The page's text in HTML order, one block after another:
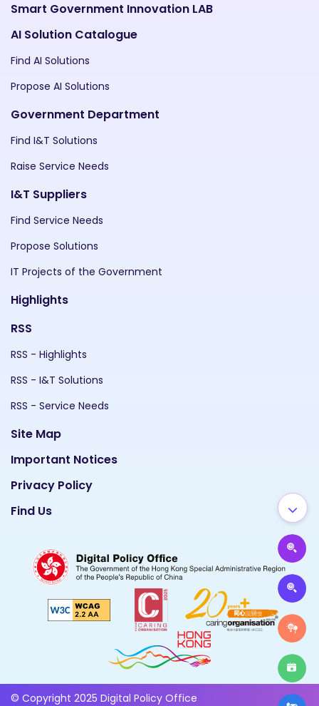
Smart Government Innovation LAB
AI Solution Catalogue
Find AI Solutions
Propose AI Solutions
Government Department
Find I&T Solutions
Raise Service Needs
I&T Suppliers
Find Service Needs
Propose Solutions
IT Projects of the Government
Highlights
RSS
RSS - Highlights
RSS - I&T Solutions
RSS - Service Needs
Site Map
Important Notices
Privacy Policy
Find Us
© Copyright 2025 Digital Policy Office